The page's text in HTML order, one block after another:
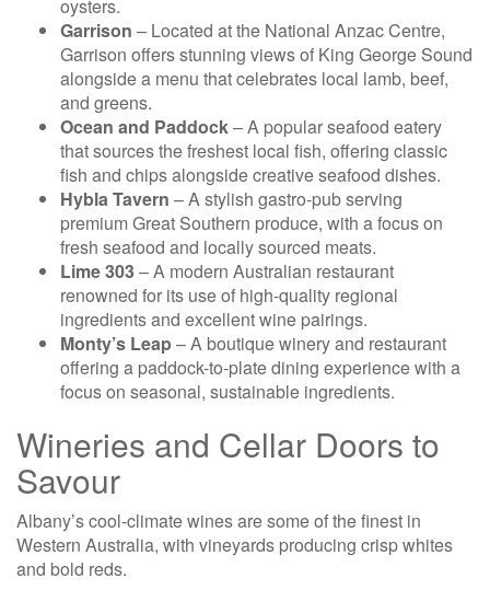
oysters.
Garrison – Located at the National Anzac Centre,
Garrison offers stunning views of King George Sound
alongside a menu that celebrates local lamb, beef,
and greens.
Ocean and Paddock– A popular seafood eatery
that sources the freshest local fish, offering classic
fish and chips alongside creative seafood dishes.
Hybla Tavern – A stylish gastro-pub serving
premium Great Southern produce, with a focus on
fresh seafood and locally sourced meats.
Lime 303– A modern Australian restaurant
renowned for its use of high-quality regional
ingredients and excellent wine pairings.
Monty’s Leap – A boutique winery and restaurant
offering a paddock-to-plate dining experience with a
focus on seasonal, sustainable ingredients.
Wineries and Cellar Doors to
Savour
Albany’s cool-climate wines are some of the finest in
Western Australia, with vineyards producing crisp whites
and bold reds.